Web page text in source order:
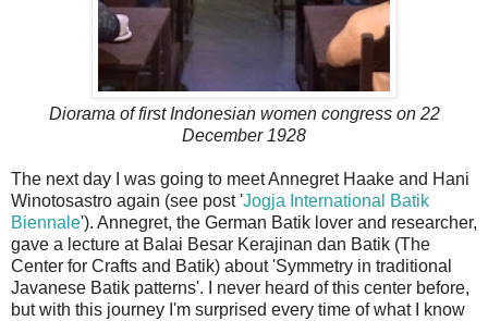
Diorama of first Indonesian women congress on 22
December 1928
The next day I was going to meet Annegret Haake and Hani
Winotosastro again (see post 'Jogja International Batik
Biennale'). Annegret, the German Batik lover and researcher,
gave a lecture at Balai Besar Kerajinan dan Batik (The
Center for Crafts and Batik) about 'Symmetry in traditional
Javanese Batik patterns'. I never heard of this center before,
but with this journey I'm surprised every time of what I know